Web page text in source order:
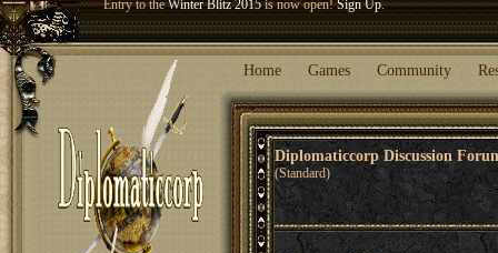
Winter Blitz 2015is now open!Sign Up.
Welcome our newest memberWoland!
Home Games Community
Diplomaticcorp Discussion
(Standard)